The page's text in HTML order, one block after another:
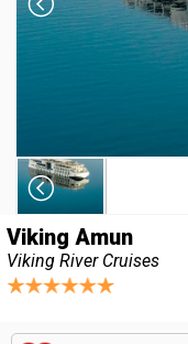
Viking Amun
Viking River Cruises